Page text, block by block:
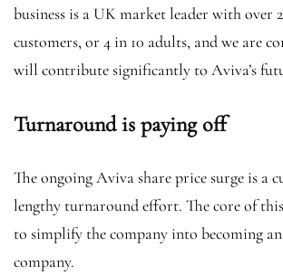
business is a UK market leader with over
customers, or 4 in 10 adults, and we are
will contribute significantly to Aviva’s
Turnaround is paying off
The ongoing Aviva share price surge is a
lengthy turnaround effort. The core of
to simplify the company into becoming
company.